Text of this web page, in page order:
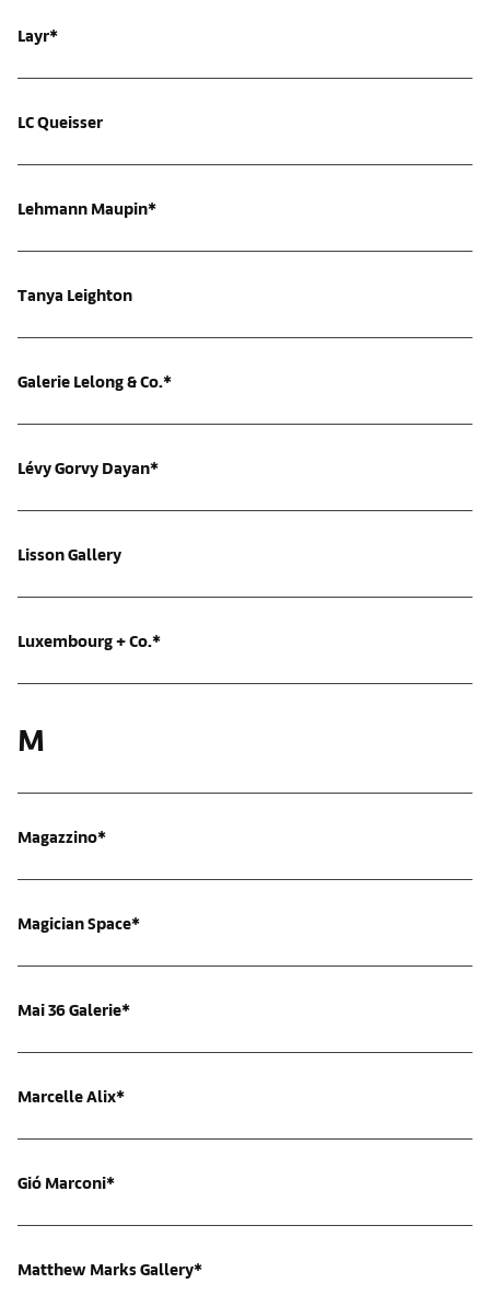
Layr*
LC Queisser
Lehmann Maupin*
Tanya Leighton
Galerie Lelong & Co.*
Lévy Gorvy Dayan*
Lisson Gallery
Luxembourg + Co.*
M
Magazzino*
Magician Space*
Mai 36 Galerie*
Marcelle Alix*
Gió Marconi*
Matthew Marks Gallery*